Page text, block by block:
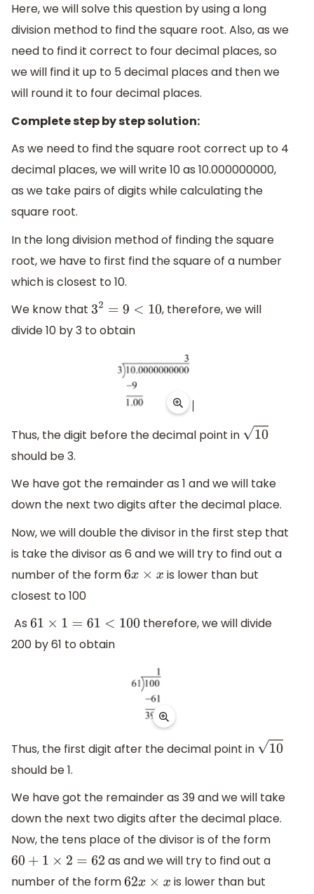
Here, we will solve this question by using a long
division method to find the square root. Also, as we
need to find it correct to four decimal places, so
we will find it up to 5 decimal places and then we
will round it to four decimal places.
Complete step by step solution:
As we need to find the square root correct up to 4
decimal places, we will write 10 as 10.000000000,
as we take pairs of digits while calculating the
square root.
In the long division method of finding the square
root, we have to first find the square of a number
which is closest to 10.
We know that
32=9 <10
, therefore, we will
divide 10 by 3 to obtain
Thus, the digit before the decimal point in
10
should be 3.
We have got the remainder as 1 and we will take
down the next two digits after the decimal place.
Now, we will double the divisor in the first step that
is take the divisor as 6 and we will try to find out a
number of the form
6x×x
is lower than but
closest to 100
As
61× 1= 61<100
therefore, we will divide
200 by 61 to obtain
Thus, the first digit after the decimal point in
10
should be 1.
We have got the remainder as 39 and we will take
down the next two digits after the decimal place.
Now, the tens place of the divisor is of the form
60 + ×2 = 62
as and we will try to find out a
number of the form
62x ×x
is lower than but